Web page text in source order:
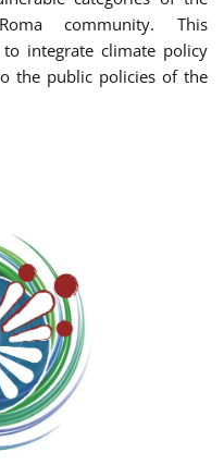
community. This
integrate climate policy
the public policies of the